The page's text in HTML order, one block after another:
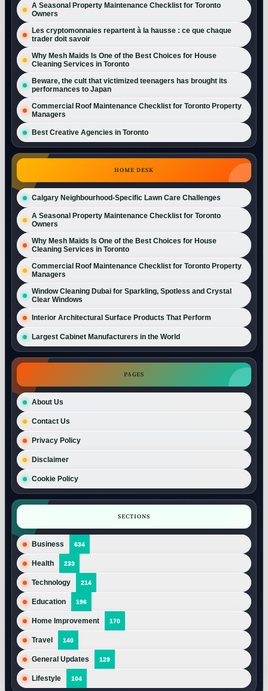
A Seasonal Property Maintenance Checklist for Toronto
Owners
Les cryptomonnaies repartent à la hausse : ce que chaque
trader doit savoir
Why Mesh Maids Is One of the Best Choices for House
Cleaning Services in Toronto
Beware, the cult that victimized teenagers has brought its
performances to Japan
Commercial Roof Maintenance Checklist for Toronto Property
Managers
Best Creative Agencies in Toronto
HOME DESK
Calgary Neighbourhood-Specific Lawn Care Challenges
A Seasonal Property Maintenance Checklist for Toronto
Owners
Why Mesh Maids Is One of the Best Choices for House
Cleaning Services in Toronto
Commercial Roof Maintenance Checklist for Toronto Property
Managers
Window Cleaning Dubai for Sparkling, Spotless and Crystal
Clear Windows
Interior Architectural Surface Products That Perform
Largest Cabinet Manufacturers in the World
PAGES
About Us
Contact Us
Privacy Policy
Disclaimer
Cookie Policy
SECTIONS
Business 634
Health 233
Technology 214
Education 196
Home Improvement 170
Travel 140
General Updates 129
Lifestyle 104